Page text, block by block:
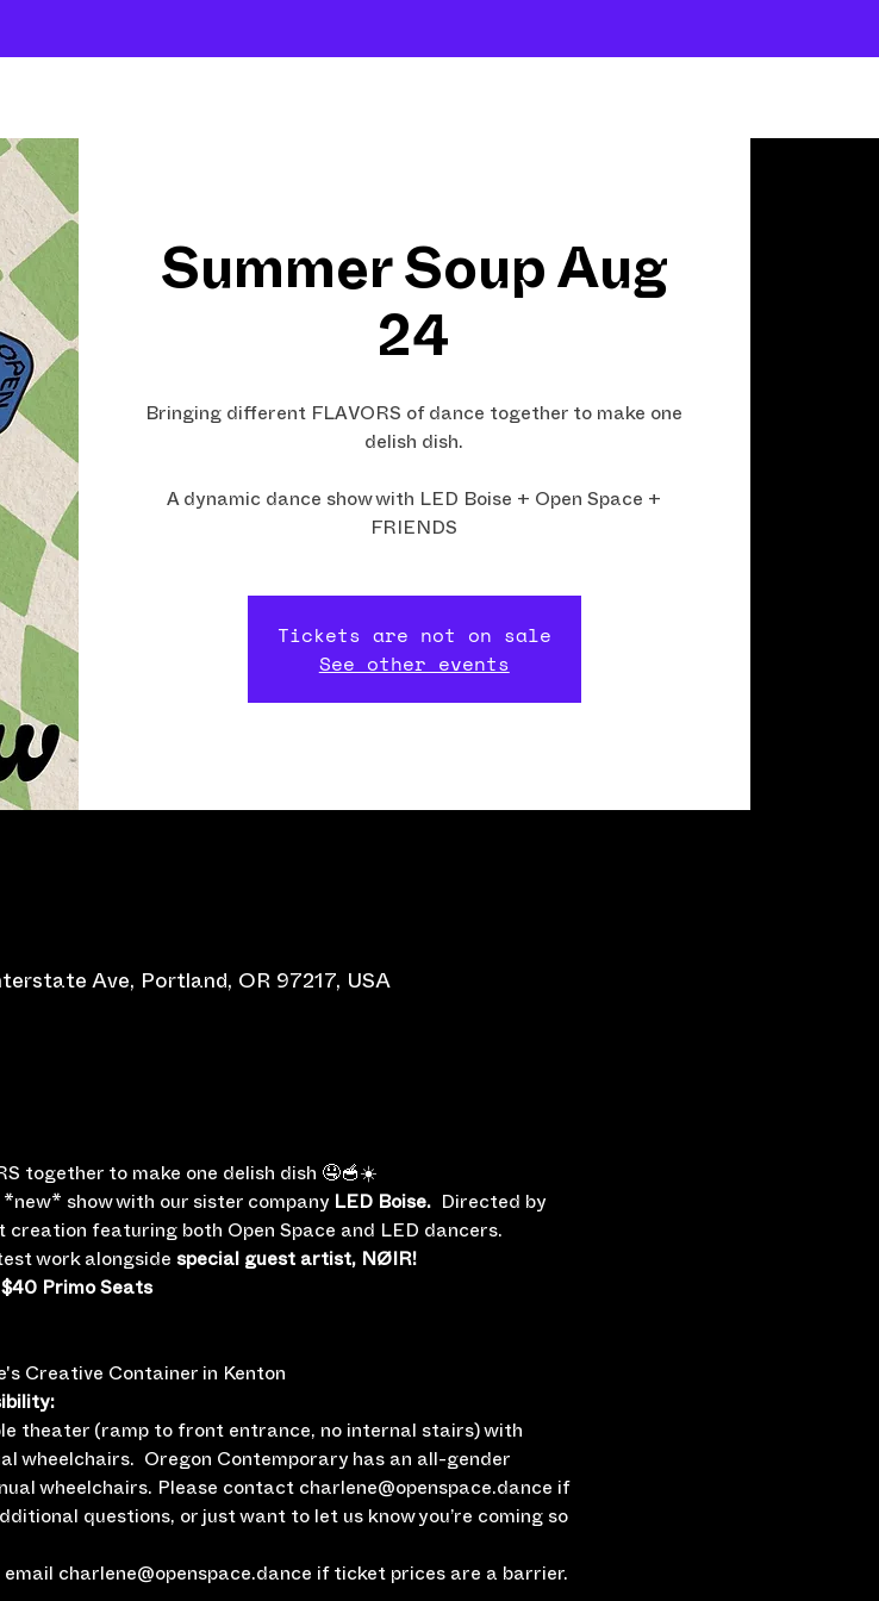
Summer Soup Aug
24
Bringing different FLAVORS of dance together to make one
delish dish.
A dynamic dance show with LED Boise + Open Space +
FRIENDS
Tickets are not on sale
See other events
Ave, Portland, OR 97217, USA
together to make one delish dish 🤤🥣☀️
show with our sister company LED Boise. Directed by
creation featuring both Open Space and LED dancers.
work alongside special guest artist, NØIR!
Primo Seats
Creative Container in Kenton
theater (ramp to front entrance, no internal stairs) with
wheelchairs.  Oregon Contemporary has an all-gender
wheelchairs. Please contact charlene@openspace.dance if
questions, or just want to let us know you’re coming so
charlene@openspace.dance if ticket prices are a barrier.